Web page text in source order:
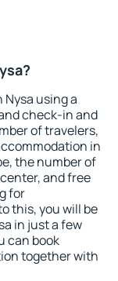
using a
check-in and
of travelers,
in
the number of
and free
for
this, you will be
in just a few
can book
together with